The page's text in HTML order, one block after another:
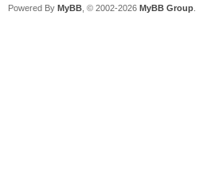
Powered By MyBB , © 2002-2026 MyBB Group